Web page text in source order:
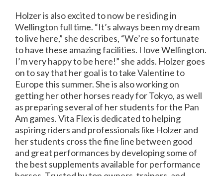
Holzer is also excited to now be residing in
Wellington full time. “It’s always been my dream
to live here,” she describes, “We’re so fortunate
to have these amazing facilities. I love Wellington.
I’m very happy to be here!” she adds. Holzer goes
on to say that her goal is to take Valentine to
Europe this summer. She is also working on
getting her other horses ready for Tokyo, as well
as preparing several of her students for the Pan
Am games. Vita Flex is dedicated to helping
aspiring riders and professionals like Holzer and
her students cross the fine line between good
and great performances by developing some of
the best supplements available for performance